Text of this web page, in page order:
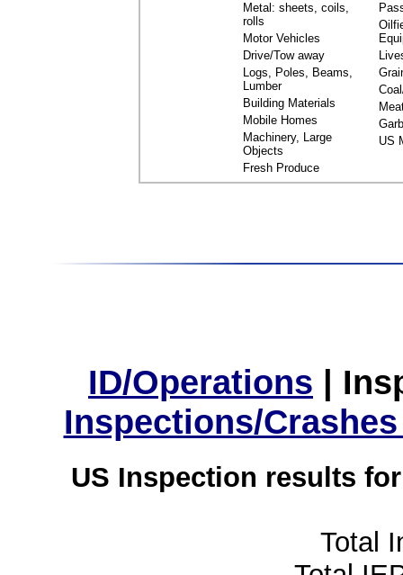
Metal: sheets, coils,
rolls
Motor Vehicles
Drive/Tow away
Logs, Poles, Beams,
Lumber
Building Materials
Mobile Homes
Machinery, Large
Objects
Fresh Produce
US
ID/Operations |
Inspections/
US Inspection results
Total